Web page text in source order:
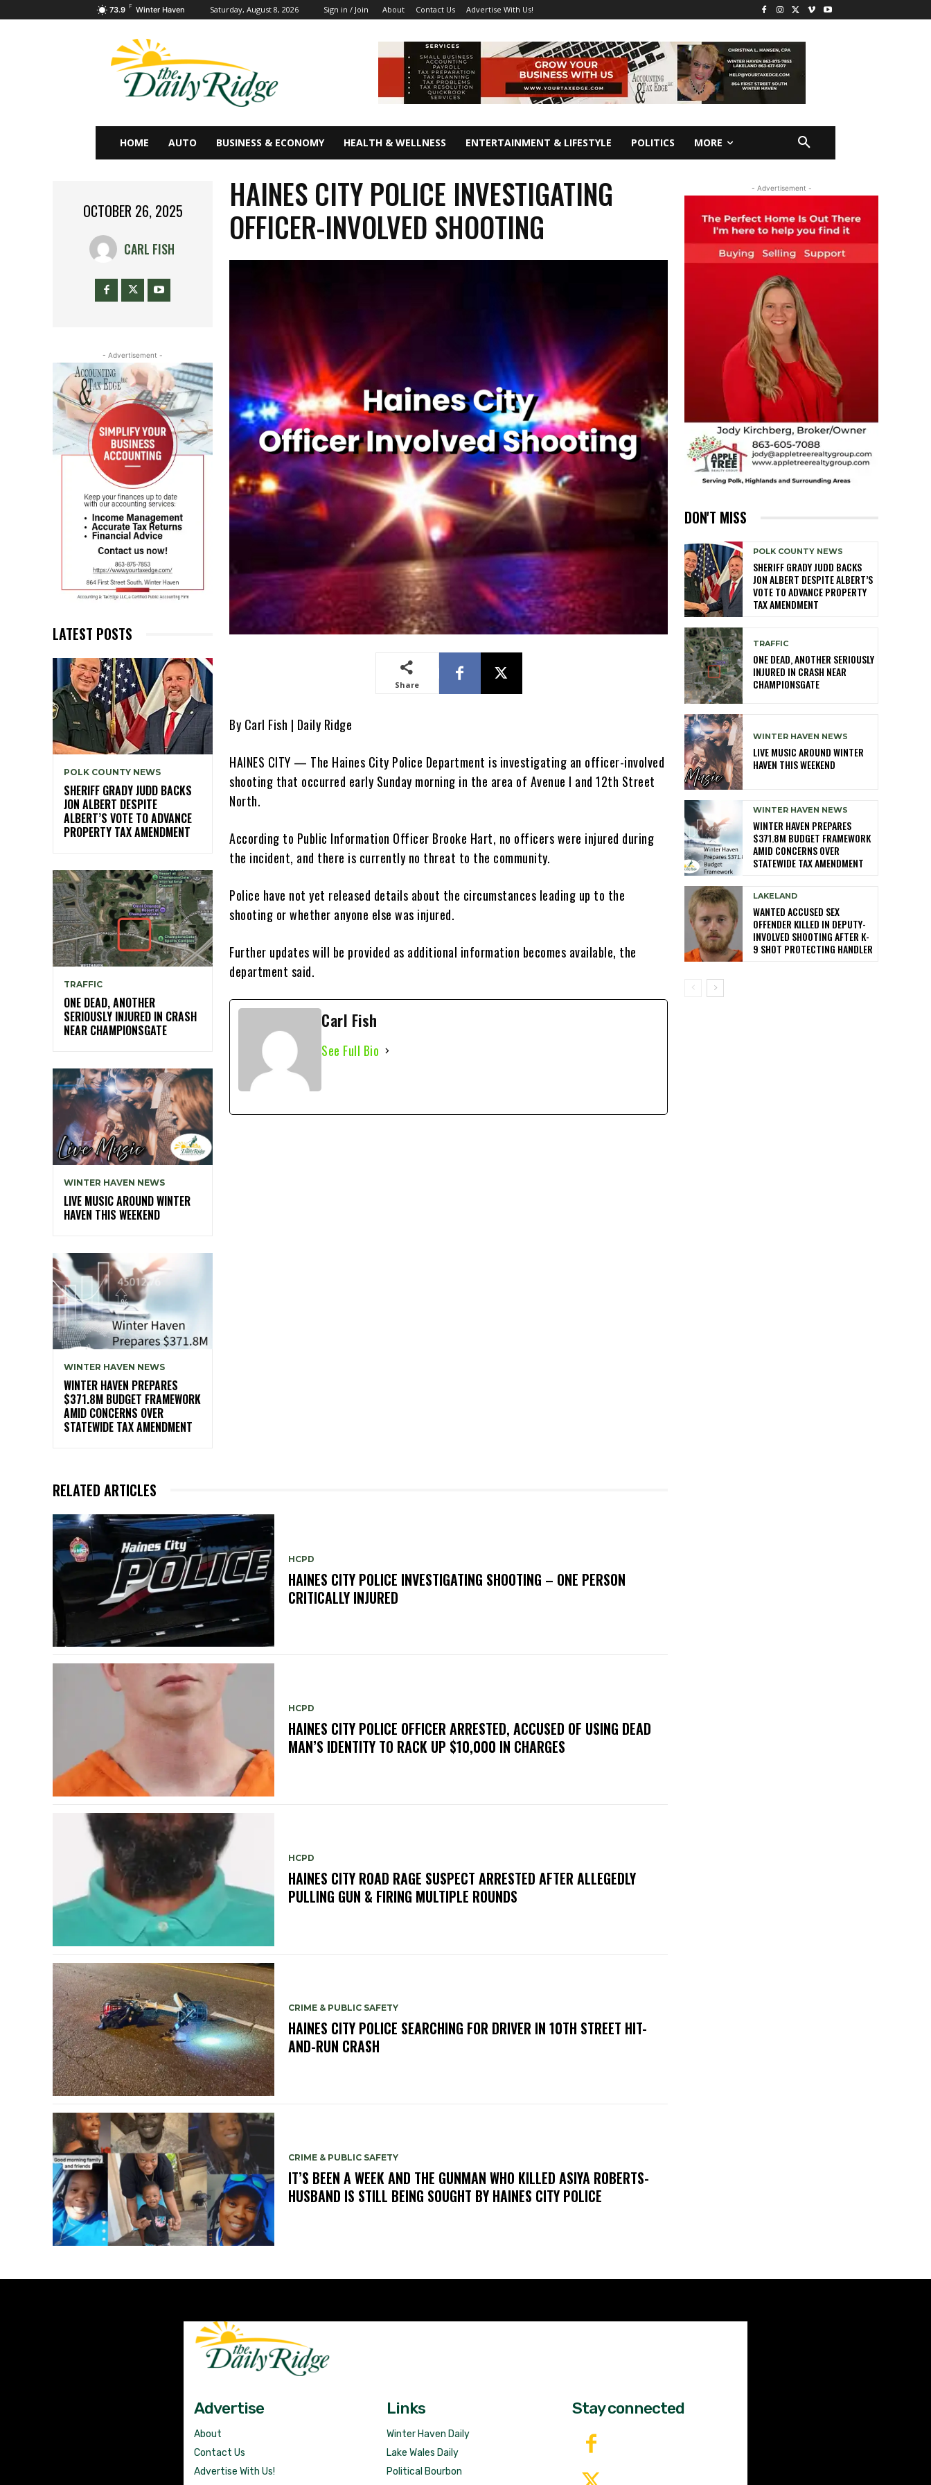
73.9 F Winter Haven Saturday, August 8, 2026 Sign in / Join About Contact Us Advertise With Us!
HOME AUTO BUSINESS & ECONOMY HEALTH & WELLNESS ENTERTAINMENT & LIFESTYLE POLITICS MORE
OCTOBER 26, 2025
CARL FISH
- Advertisement -
LATEST POSTS
POLK COUNTY NEWS
SHERIFF GRADY JUDD BACKS
JON ALBERT DESPITE
ALBERT’S VOTE TO ADVANCE
PROPERTY TAX AMENDMENT
TRAFFIC
ONE DEAD, ANOTHER
SERIOUSLY INJURED IN CRASH
NEAR CHAMPIONSGATE
WINTER HAVEN NEWS
LIVE MUSIC AROUND WINTER
HAVEN THIS WEEKEND
WINTER HAVEN NEWS
WINTER HAVEN PREPARES
$371.8M BUDGET FRAMEWORK
AMID CONCERNS OVER
STATEWIDE TAX AMENDMENT
HAINES CITY POLICE INVESTIGATING
OFFICER-INVOLVED SHOOTING
Share
By Carl Fish | Daily Ridge
HAINES CITY — The Haines City Police Department is investigating an officer-involved
shooting that occurred early Sunday morning in the area of Avenue I and 12th Street
North.
According to Public Information Officer Brooke Hart, no officers were injured during
the incident, and there is currently no threat to the community.
Police have not yet released details about the circumstances leading up to the
shooting or whether anyone else was injured.
Further updates will be provided as additional information becomes available, the
department said.
Carl Fish
See Full Bio
RELATED ARTICLES
HCPD
HAINES CITY POLICE INVESTIGATING SHOOTING – ONE PERSON
CRITICALLY INJURED
HCPD
HAINES CITY POLICE OFFICER ARRESTED, ACCUSED OF USING DEAD
MAN’S IDENTITY TO RACK UP $10,000 IN CHARGES
HCPD
HAINES CITY ROAD RAGE SUSPECT ARRESTED AFTER ALLEGEDLY
PULLING GUN & FIRING MULTIPLE ROUNDS
CRIME & PUBLIC SAFETY
HAINES CITY POLICE SEARCHING FOR DRIVER IN 10TH STREET HIT-
AND-RUN CRASH
CRIME & PUBLIC SAFETY
IT’S BEEN A WEEK AND THE GUNMAN WHO KILLED ASIYA ROBERTS-
HUSBAND IS STILL BEING SOUGHT BY HAINES CITY POLICE
- Advertisement -
DON'T MISS
POLK COUNTY NEWS
SHERIFF GRADY JUDD BACKS
JON ALBERT DESPITE ALBERT’S
VOTE TO ADVANCE PROPERTY
TAX AMENDMENT
TRAFFIC
ONE DEAD, ANOTHER SERIOUSLY
INJURED IN CRASH NEAR
CHAMPIONSGATE
WINTER HAVEN NEWS
LIVE MUSIC AROUND WINTER
HAVEN THIS WEEKEND
WINTER HAVEN NEWS
WINTER HAVEN PREPARES
$371.8M BUDGET FRAMEWORK
AMID CONCERNS OVER
STATEWIDE TAX AMENDMENT
LAKELAND
WANTED ACCUSED SEX
OFFENDER KILLED IN DEPUTY-
INVOLVED SHOOTING AFTER K-
9 SHOT PROTECTING HANDLER
Advertise
About
Contact Us
Advertise With Us!
Links
Winter Haven Daily
Lake Wales Daily
Political Bourbon
Stay connected